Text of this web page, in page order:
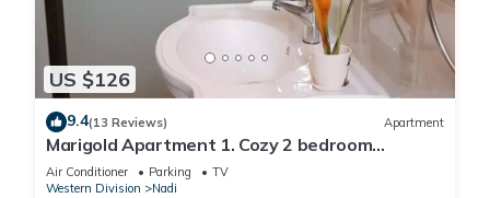
US $126
9.4(13 Reviews) Apartment
Marigold Apartment 1. Cozy 2 bedroom
Apartment
Air Conditioner Parking
TV
Western Division
Nadi